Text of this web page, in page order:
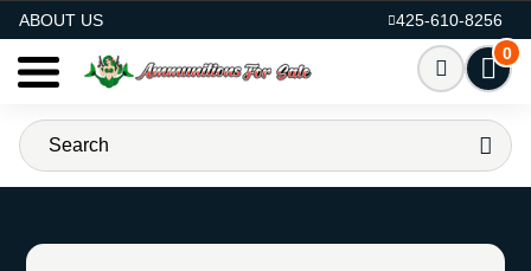
ABOUT US
425-610-8256
0